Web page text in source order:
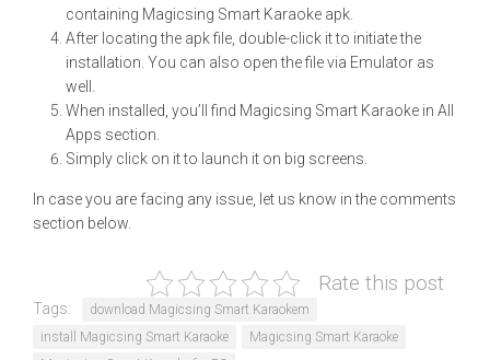
containing Magicsing Smart Karaoke apk.
After locating the apk file, double-click it to initiate the
installation. You can also open the file via Emulator as
well.
When installed, you’ll find Magicsing Smart Karaoke in All
Apps section.
Simply click on it to launch it on big screens.
In case you are facing any issue, let us know in the comments
section below.
Rate this post
Tags:
download Magicsing Smart Karaokem
install Magicsing Smart Karaoke
Magicsing Smart Karaoke